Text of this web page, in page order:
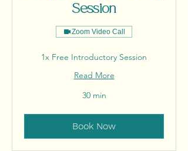
Session
Zoom Video Call
1x Free Introductory Session
Read More
30 min
Book Now